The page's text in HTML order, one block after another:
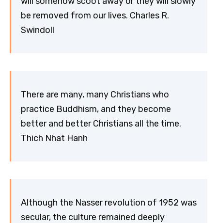
be removed from our lives. Charles R.
Swindoll
There are many, many Christians who
practice Buddhism, and they become
better and better Christians all the time.
Thich Nhat Hanh
Although the Nasser revolution of 1952 was
secular, the culture remained deeply